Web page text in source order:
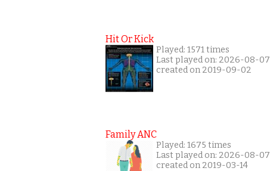
Hit Or Kick
Played: 1571 times
Last played on: 2026-08-07
created on 2019-09-02
Family ANC
Played: 1675 times
Last played on: 2026-08-07
created on 2019-03-14